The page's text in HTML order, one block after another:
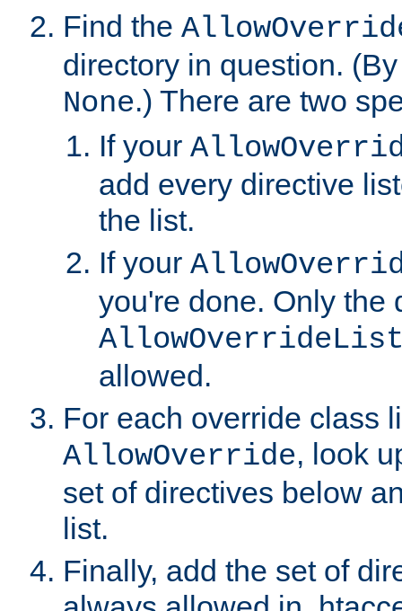
Find the
directory in question.
None.) There are two
If your
add every directive
the list.
If your
you're done. Only the
allowed.
For each override class
AllowOverride, look
set of directives below
list.
Finally, add the set of